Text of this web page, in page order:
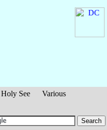
Holy See
Various